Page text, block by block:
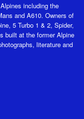
including the
and A610. Owners of
5 Turbo 1 & 2, Spider,
built at the former Alpine
literature and